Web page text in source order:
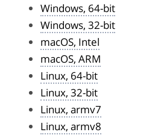
Windows, 64-bit
Windows, 32-bit
macOS, Intel
macOS, ARM
Linux, 64-bit
Linux, 32-bit
Linux, armv7
Linux, armv8